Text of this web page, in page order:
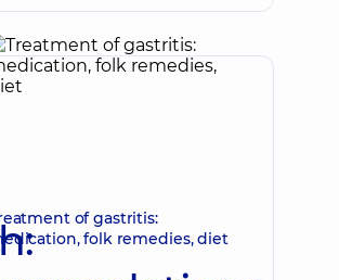
of gastritis:
folk remedies, diet